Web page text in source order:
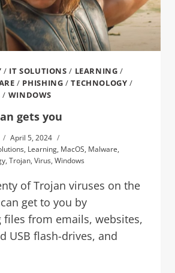
/ IT SOLUTIONS / LEARNING /
/ PHISHING /TECHNOLOGY /
/ WINDOWS
gets you
April 5, 2024
, Learning, MacOS, Malware,
, Trojan, Virus, Windows
of Trojan viruses on the
get to you by
from emails, websites,
USB flash-drives, and